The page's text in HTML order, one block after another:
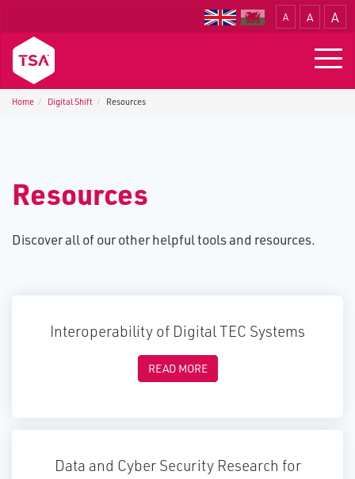
A A A
Home Digital Shift Resources
Resources
Discover all of our other helpful tools and resources.
Interoperability of Digital TEC Systems
READ MORE
Data and Cyber Security Research for